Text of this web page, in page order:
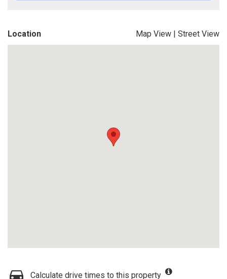
Location Map View | Street View
Calculate drive times to this property